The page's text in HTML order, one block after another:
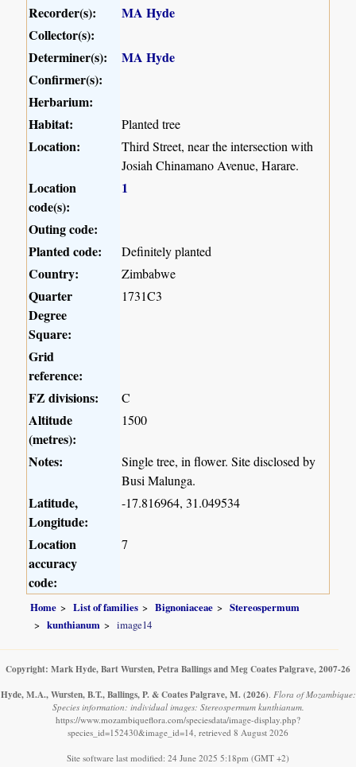
Recorder(s):
MA Hyde
Collector(s):
Determiner(s):
MA Hyde
Confirmer(s):
Herbarium:
Habitat:
Planted tree
Location:
Third Street, near the intersection with
Josiah Chinamano Avenue, Harare.
Location
code(s):
1
Outing code:
Planted code:
Definitely planted
Country: Zimbabwe
Quarter
Degree
Square:
1731C3
Grid
reference:
FZ divisions:
C
Altitude
(metres):
1500
Notes:
Single tree, in flower. Site disclosed by
Busi Malunga.
Latitude,
Longitude:
-17.816964, 31.049534
Location
accuracy
code:
7
Home List of families Bignoniaceae
Stereospermum
kunthianum
image14
Copyright: Mark Hyde, Bart Wursten, Petra Ballings and Meg Coates Palgrave, 2007-26
Hyde, M.A., Wursten, B.T., Ballings, P. & Coates Palgrave, M. (2026) Flora of Mozambique:
Species information: individual images: Stereospermum kunthianum.
https://www.mozambiqueflora.com/speciesdata/image-display.php?
species_id=152430&image_id=14, retrieved 8 August 2026
Site software last modified: 24 June 2025 5:18pm (GMT +2)